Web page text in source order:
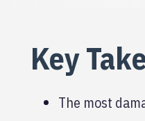
Key
The most